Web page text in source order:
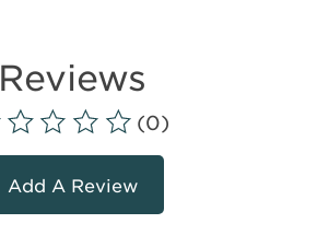
Reviews
(0)
Add A Review